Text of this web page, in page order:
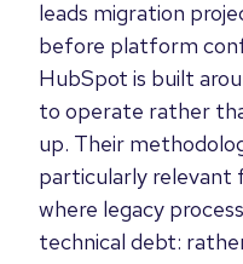
leads migration
before platform
HubSpot is built
to operate rather
up. Their
particularly relevant
where legacy
technical debt: